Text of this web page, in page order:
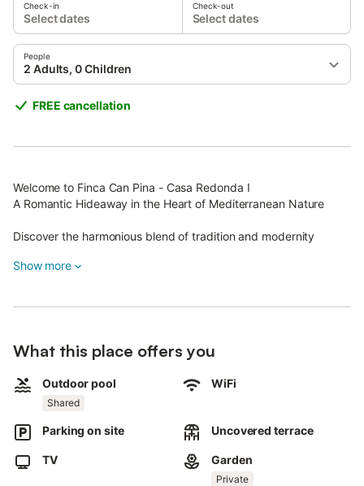
Check-in
Select dates
Check-out
Select dates
People
2 Adults, 0 Children
FREE cancellation
Welcome to Finca Can Pina - Casa Redonda I
A Romantic Hideaway in the Heart of Mediterranean Nature
Discover the harmonious blend of tradition and modernity
jacarandas, this is a nature lover’s paradise where every detail
Casa Redonda I is a beautifully restored two-story house that
combines timeless traditional architecture with minimalist
modern design.
The terracotta floor tiles lend the home an authentic, warm
Show more
What this place offers you
Outdoor pool
Shared
WiFi
Parking on site Uncovered terrace
TV Garden
Private